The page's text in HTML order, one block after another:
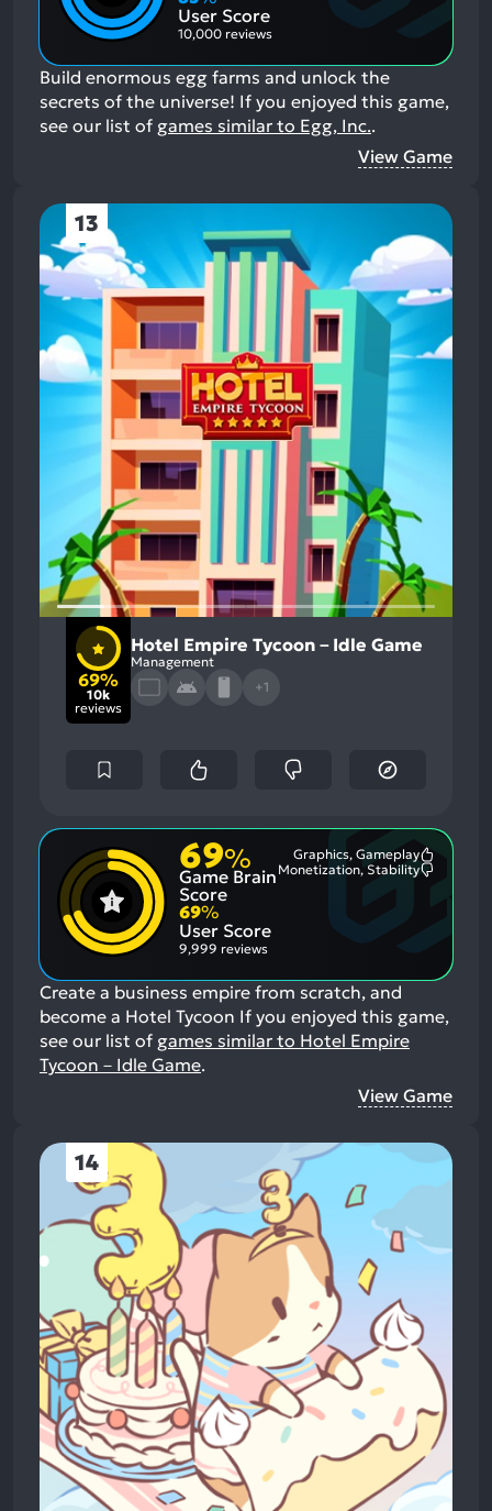
User Score
10,000 reviews
Build enormous egg farms and unlock the
secrets of the universe! If you enjoyed this game,
see our list of games similar to Egg, Inc..
View Game
13
69%
10k
reviews
Hotel Empire Tycoon－Idle Game
Management
+1
69%
Game Brain
Score
Graphics, Gameplay
Monetization, Stability
69%
User Score
9,999 reviews
Create a business empire from scratch, and
become a Hotel Tycoon If you enjoyed this game,
see our list of games similar to Hotel Empire
Tycoon－Idle Game.
View Game
14